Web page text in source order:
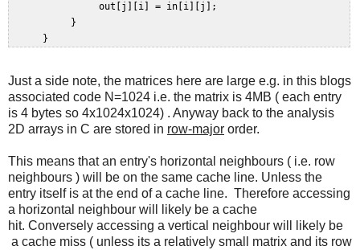
                out[j][i] = in[i][j];
           }
Just a side note, the matrices here are large e.g. in this blogs
associated code N=1024 i.e. the matrix is 4MB ( each entry
is 4 bytes so 4x1024x1024) . Anyway back to the analysis
2D arrays in C are stored in row-major order.
This means that an entry's horizontal neighbours ( i.e. row
neighbours ) will be on the same cache line. Unless the
entry itself is at the end of a cache line. Therefore accessing
a horizontal neighbour will likely be a cache
hit. Conversely accessing a vertical neighbour will likely be
a cache miss ( unless its a relatively small matrix and its row